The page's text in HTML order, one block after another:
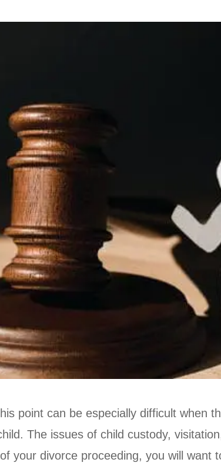
point can be especially difficult when
The issues of child custody,
your divorce proceeding, you will want